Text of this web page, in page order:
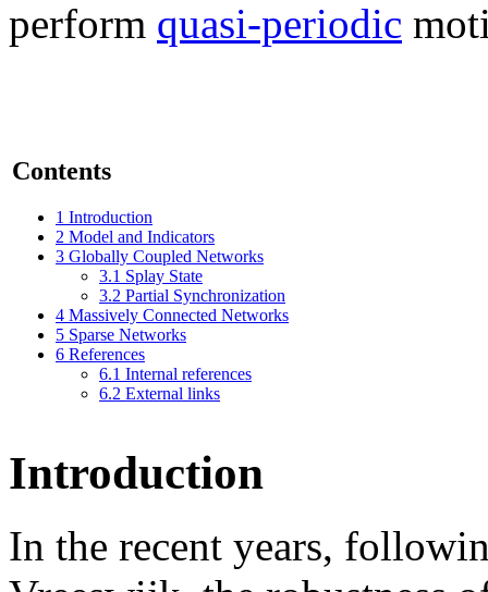
perform quasi-periodic
Contents
1 Introduction
2 Model and Indicators
3 Globally Coupled Networks
3.1 Splay State
3.2 Partial Synchronization
4 Massively Connected Networks
5 Sparse Networks
6 References
6.1 Internal references
6.2 External links
Introduction
In the recent years,